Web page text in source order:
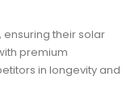
ensuring their solar
premium
in longevity and